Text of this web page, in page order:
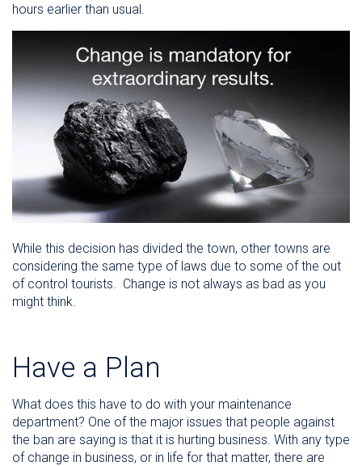
hours earlier than usual.
While this decision has divided the town, other towns are
considering the same type of laws due to some of the out
of control tourists. Change is not always as bad as you
might think.
Have a Plan
What does this have to do with your maintenance
department? One of the major issues that people against
the ban are saying is that it is hurting business. With any type
of change in business, or in life for that matter, there are